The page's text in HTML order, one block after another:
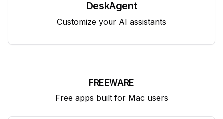
DeskAgent
Customize your AI assistants
FREEWARE
Free apps built for Mac users